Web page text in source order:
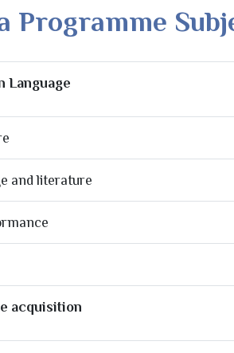
Programme
Language
and literature
acquisition